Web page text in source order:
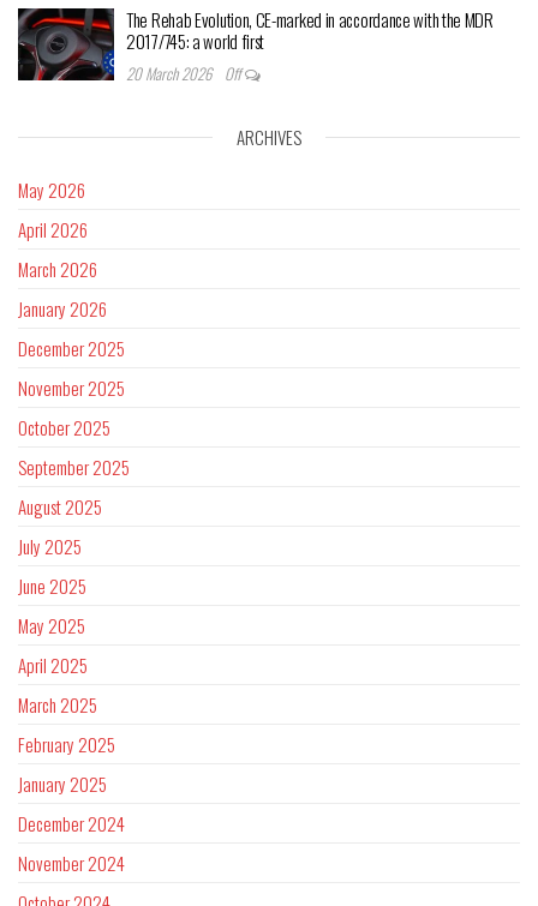
The Rehab Evolution, CE-marked in accordance with the MDR
2017/745: a world first
20 March 2026 Off
ARCHIVES
May 2026
April 2026
March 2026
January 2026
December 2025
November 2025
October 2025
September 2025
August 2025
July 2025
June 2025
May 2025
April 2025
March 2025
February 2025
January 2025
December 2024
November 2024